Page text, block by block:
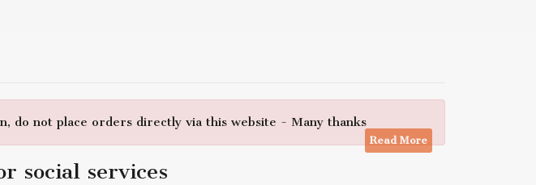
do not place orders directly via this website - Many thanks
Read More
social services